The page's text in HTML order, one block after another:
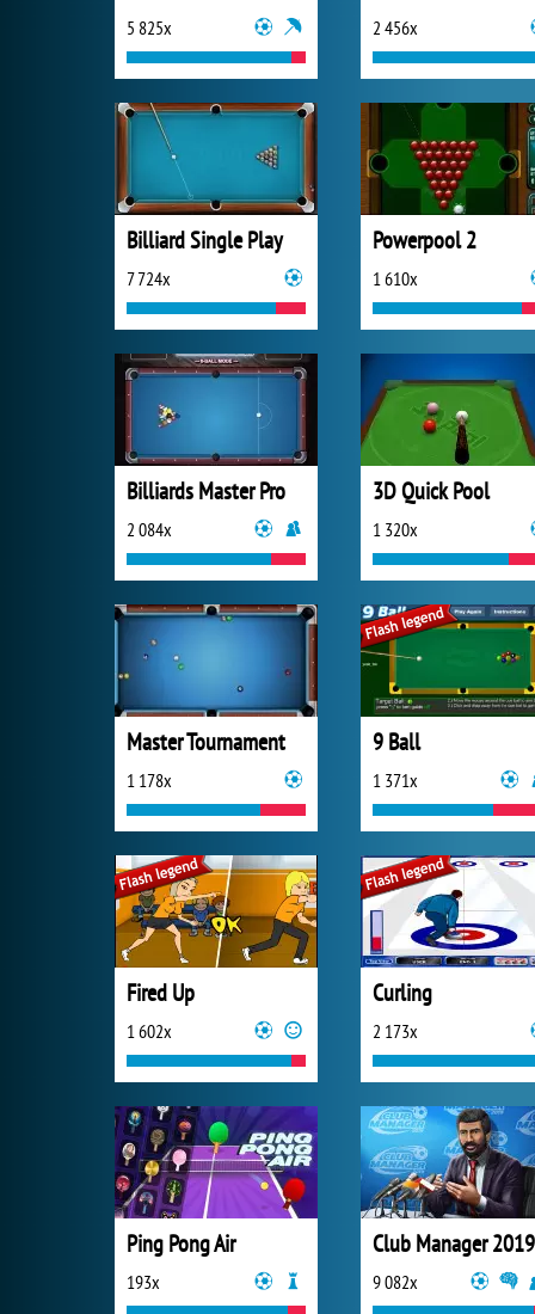
5 825x 2 456x
Billiard Single Play
7 724x
Powerpool 2
1 610x
Billiards Master Pro
2 084x
3D Quick Pool
1 320x
Master Tournament
1 178x
9 Ball
1 371x
Fired Up
1 602x
Curling
2 173x
Ping Pong Air
193x
Club Manager 2019
9 082x